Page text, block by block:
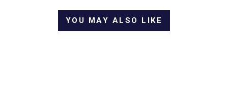
YOU MAY ALSO LIKE